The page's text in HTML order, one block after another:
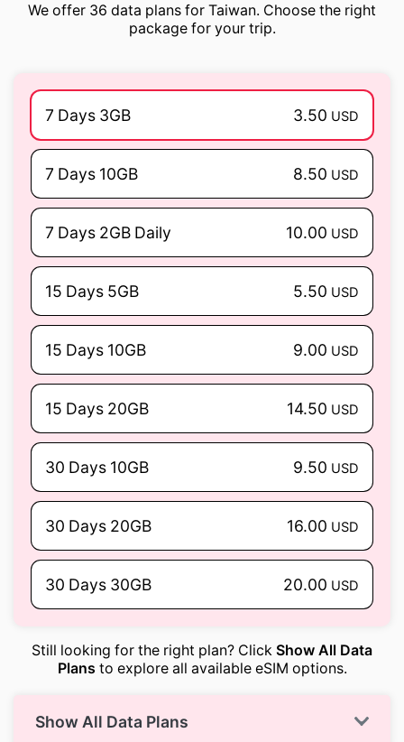
We offer 36 data plans for Taiwan. Choose the right
package for your trip.
7 Days 3GB 3.50 USD
7 Days 10GB 8.50 USD
7 Days 2GB Daily 10.00 USD
15 Days 5GB 5.50 USD
15 Days 10GB 9.00 USD
15 Days 20GB 14.50 USD
30 Days 10GB 9.50 USD
30 Days 20GB 16.00 USD
30 Days 30GB 20.00 USD
Still looking for the right plan? Click Show All Data
Plans to explore all available eSIM options.
Show All Data Plans